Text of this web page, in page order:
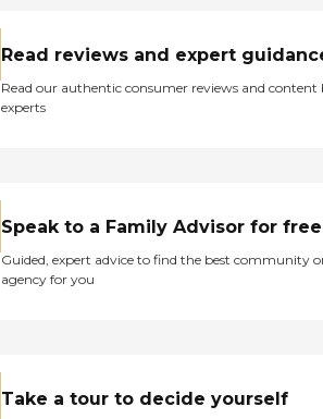
Read reviews and expert
Read our authentic consumer reviews and content
experts
Speak to a Family Advisor for free
Guided, expert advice to find the best community
agency for you
Take a tour to decide yourself